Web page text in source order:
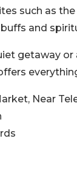
such as
and
getaway
Near